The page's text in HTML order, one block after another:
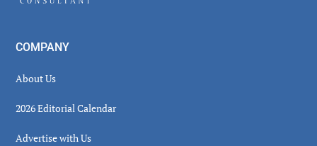
COMPANY
About Us
2026 Editorial Calendar
Advertise with Us